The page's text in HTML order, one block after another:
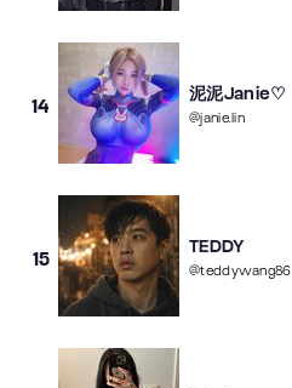
14
泥泥Janie♡
@janie.lin
15
TEDDY
@teddywang86